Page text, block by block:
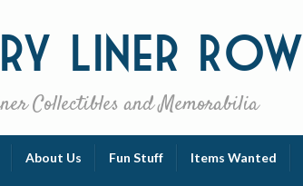
Liner Row
Collectibles and Memorabilia
About Us Fun Stuff Items Wanted